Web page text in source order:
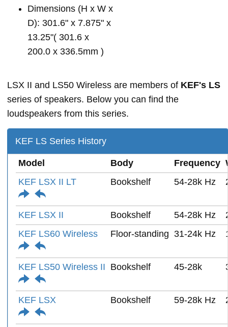
Dimensions (H x W x
D): 301.6" x 7.875" x
13.25"( 301.6 x
200.0 x 336.5mm )
LSX II and LS50 Wireless are members of KEF's LS
series of speakers. Below you can find the
loudspeakers from this series.
KEF LS Series History
Model Body Frequency
KEF LSX II LT
Bookshelf 54-28k Hz
KEF LSX II Bookshelf 54-28k Hz
KEF LS60 Wireless
Floor-standing 31-24k Hz
KEF LS50 Wireless II Bookshelf 45-28k
KEF LSX Bookshelf 59-28k Hz